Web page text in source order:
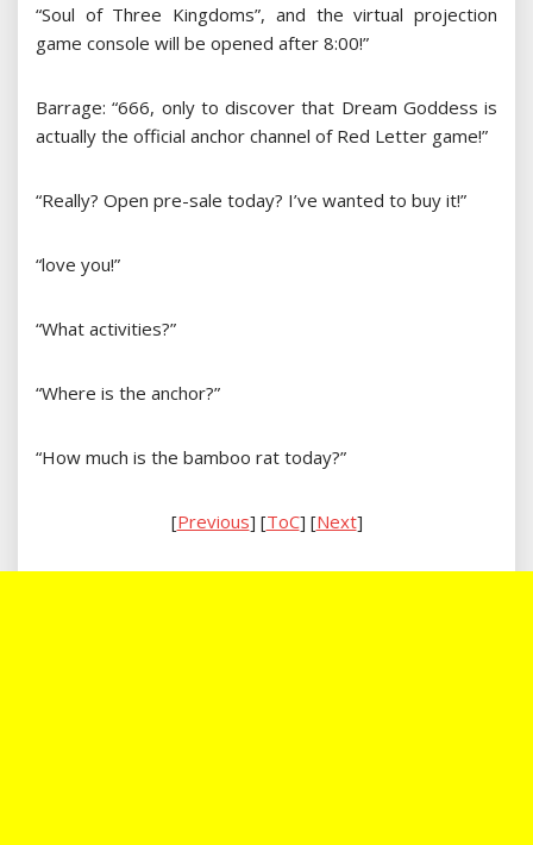
“Soul of Three Kingdoms”, and the virtual projection
game console will be opened after 8:00!”
Barrage: “666, only to discover that Dream Goddess is
actually the official anchor channel of Red Letter game!”
“Really? Open pre-sale today? I’ve wanted to buy it!”
“love you!”
“What activities?”
“Where is the anchor?”
“How much is the bamboo rat today?”
[Previous] [ToC] [Next]